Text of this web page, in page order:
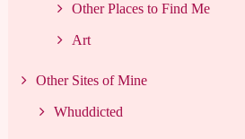
Other Places to Find Me
Art
Other Sites of Mine
Whuddicted